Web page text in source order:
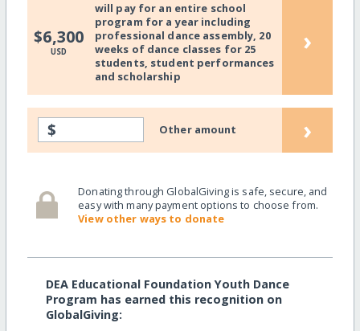
$6,300
USD
will pay for an entire school
program for a year including
professional dance assembly, 20
weeks of dance classes for 25
students, student performances
and scholarship
›
$ Other amount ›
Donating through GlobalGiving is safe, secure, and
easy with many payment options to choose from.
View other ways to donate
DEA Educational Foundation Youth Dance
Program has earned this recognition on
GlobalGiving: